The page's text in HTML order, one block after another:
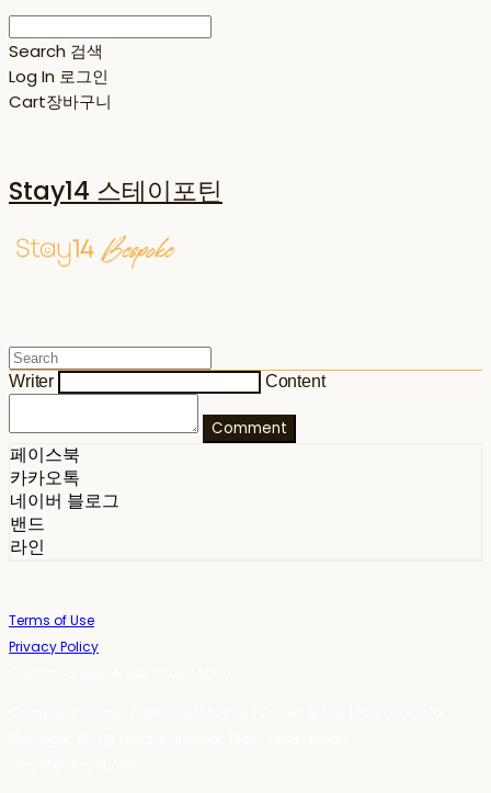
Search 검색
Log In 로그인
Cart장바구니
Stay14 스테이포틴
Writer Content
Comment
페이스북
카카오톡
네이버 블로그
밴드
라인
Terms of Use
Privacy Policy